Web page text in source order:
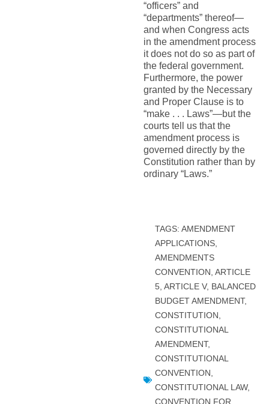
“officers” and
“departments” thereof—
and when Congress acts
in the amendment process
it does not do so as part of
the federal government.
Furthermore, the power
granted by the Necessary
and Proper Clause is to
“make . . . Laws”—but the
courts tell us that the
amendment process is
governed directly by the
Constitution rather than by
ordinary “Laws.”
TAGS: AMENDMENT
APPLICATIONS,
AMENDMENTS
CONVENTION ARTICLE
5, ARTICLE V, BALANCED
BUDGET AMENDMENT,
CONSTITUTION
CONSTITUTIONAL
AMENDMENT,
CONSTITUTIONAL
CONVENTION
CONSTITUTIONAL LAW,
CONVENTION FOR